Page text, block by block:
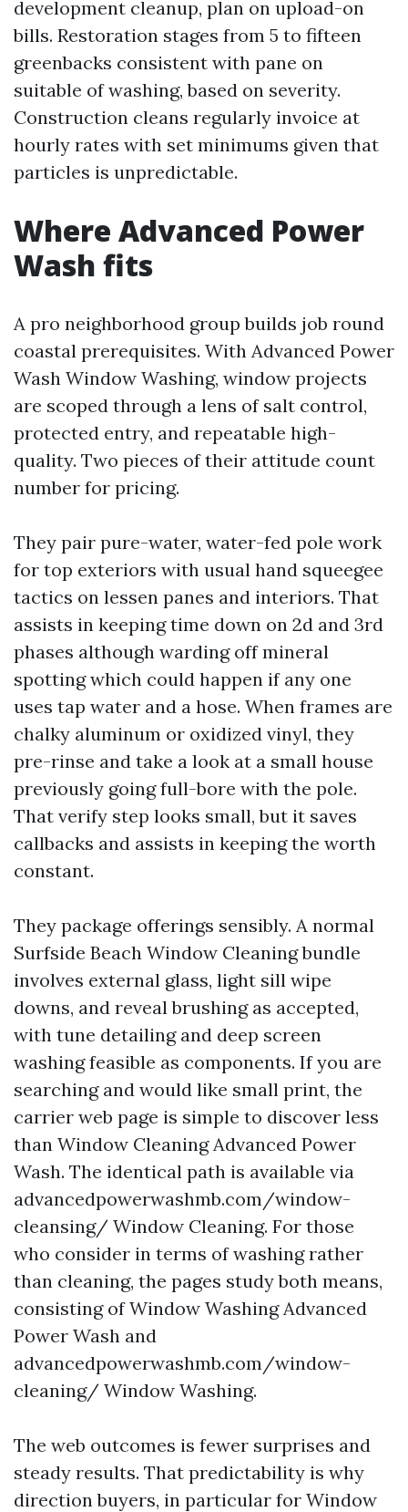
development cleanup, plan on upload-on
bills. Restoration stages from 5 to fifteen
greenbacks consistent with pane on
suitable of washing, based on severity.
Construction cleans regularly invoice at
hourly rates with set minimums given that
particles is unpredictable.
Where Advanced Power
Wash fits
A pro neighborhood group builds job round
coastal prerequisites. With Advanced Power
Wash Window Washing, window projects
are scoped through a lens of salt control,
protected entry, and repeatable high-
quality. Two pieces of their attitude count
number for pricing.
They pair pure-water, water-fed pole work
for top exteriors with usual hand squeegee
tactics on lessen panes and interiors. That
assists in keeping time down on 2d and 3rd
phases although warding off mineral
spotting which could happen if any one
uses tap water and a hose. When frames are
chalky aluminum or oxidized vinyl, they
pre-rinse and take a look at a small house
previously going full-bore with the pole.
That verify step looks small, but it saves
callbacks and assists in keeping the worth
constant.
They package offerings sensibly. A normal
Surfside Beach Window Cleaning bundle
involves external glass, light sill wipe
downs, and reveal brushing as accepted,
with tune detailing and deep screen
washing feasible as components. If you are
searching and would like small print, the
carrier web page is simple to discover less
than Window Cleaning Advanced Power
Wash. The identical path is available via
advancedpowerwashmb.com/window-
cleansing/ Window Cleaning. For those
who consider in terms of washing rather
than cleaning, the pages study both means,
consisting of Window Washing Advanced
Power Wash and
advancedpowerwashmb.com/window-
cleaning/ Window Washing.
The web outcomes is fewer surprises and
steady results. That predictability is why
direction buyers, in particular for Window